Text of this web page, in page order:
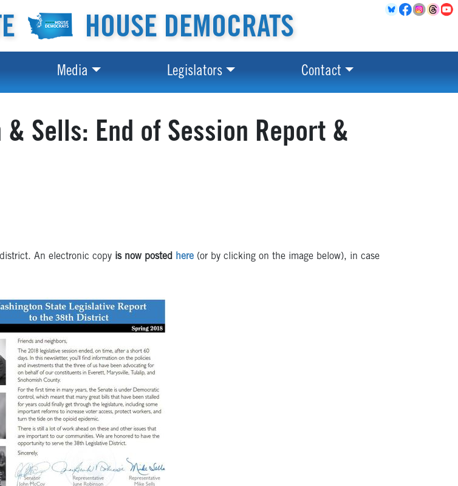
HOUSE DEMOCRATS
Media Legislators Contact
Sells: End of Session Report &
An electronic copy is now posted here (or by clicking on the image below), in case